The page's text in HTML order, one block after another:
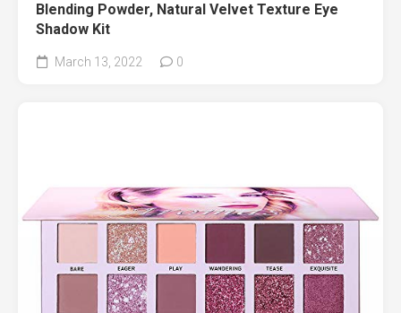
Blending Powder, Natural Velvet Texture Eye
Shadow Kit
March 13, 2022 0